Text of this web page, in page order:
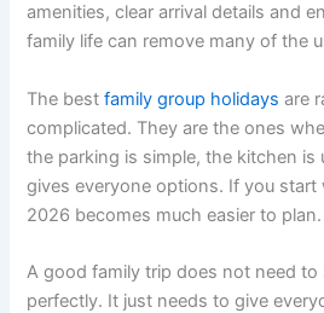
amenities, clear arrival details and
family life can remove many of the
The bestfamily group holidays are
complicated. They are the ones
the parking is simple, the kitchen is
gives everyone options. If you
2026 becomes much easier to plan.
A good family trip does not need to
perfectly. It just needs to give